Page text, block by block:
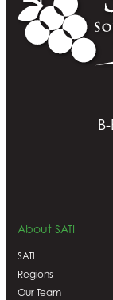
About SATI
SATI
Regions
Our Team